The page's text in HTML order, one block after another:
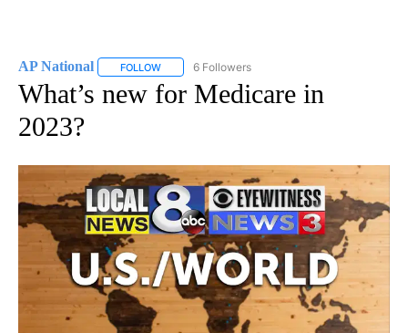
AP National FOLLOW FOLLOW "AP NATIONAL" TO RECEIVE
6 Followers
What’s new for Medicare in
2023?